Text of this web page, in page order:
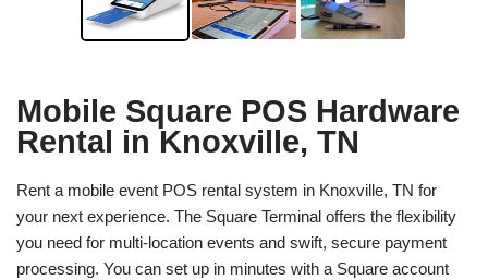
Mobile Square POS Hardware
Rental in Knoxville, TN
Rent a mobile event POS rental system in Knoxville, TN for
your next experience. The Square Terminal offers the flexibility
you need for multi-location events and swift, secure payment
processing. You can set up in minutes with a Square account